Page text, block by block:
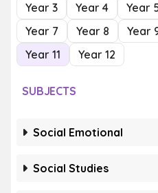
Year 3
Year 4 Year
Year 7
Year 8 Year
Year 11
Year 12
SUBJECTS
Social Emotional
Social Studies